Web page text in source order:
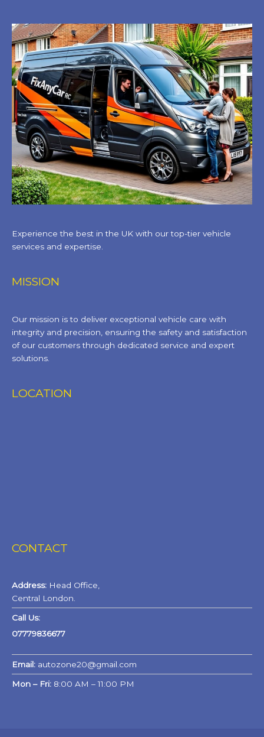
Experience the best in the UK with our top-tier vehicle
services and expertise.
MISSION
Our mission is to deliver exceptional vehicle care with
integrity and precision, ensuring the safety and satisfaction
of our customers through dedicated service and expert
solutions.
LOCATION
CONTACT
Address: Head Office,
Central London.
Call Us:
07779836677
Email: autozone20@gmail.com
Mon – Fri: 8:00 AM – 11:00 PM